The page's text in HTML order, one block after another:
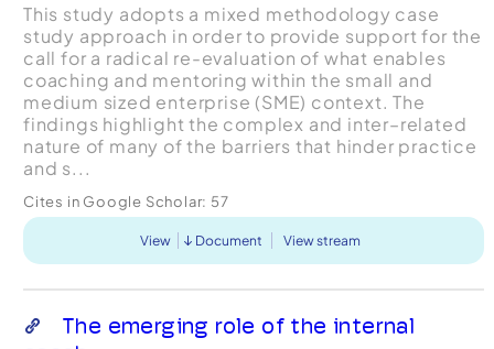
This study adopts a mixed methodology case
study approach in order to provide support for the
call for a radical re-evaluation of what enables
coaching and mentoring within the small and
medium sized enterprise (SME) context. The
findings highlight the complex and inter–related
nature of many of the barriers that hinder practice
and s...
Cites in Google Scholar: 57
View Document View stream
The emerging role of the internal